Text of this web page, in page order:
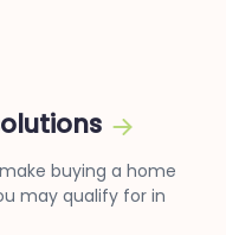
buying a home
may qualify for in